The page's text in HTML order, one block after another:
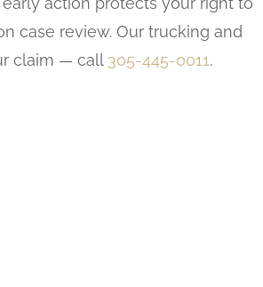
case review. Our trucking and
claim — call 305-445-0011.